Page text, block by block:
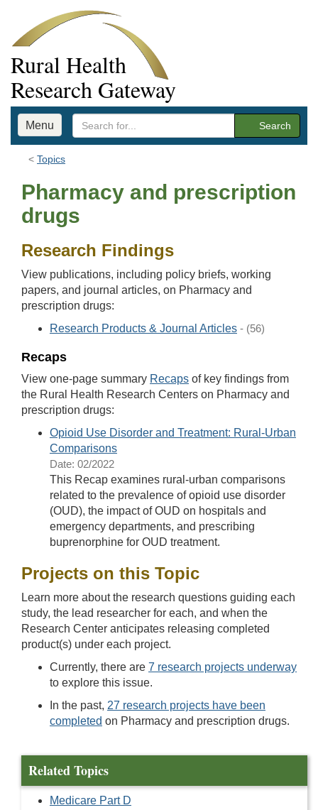
Rural Health
Research Gateway
Menu Search
Topics
Pharmacy and prescription
drugs
Research Findings
View publications, including policy briefs, working
papers, and journal articles, on Pharmacy and
prescription drugs:
Research Products & Journal Articles - (56)
Recaps
View one-page summary Recaps of key findings from
the Rural Health Research Centers on Pharmacy and
prescription drugs:
Opioid Use Disorder and Treatment: Rural-Urban
Comparisons
Date: 02/2022
This Recap examines rural-urban comparisons
related to the prevalence of opioid use disorder
(OUD), the impact of OUD on hospitals and
emergency departments, and prescribing
buprenorphine for OUD treatment.
Projects on this Topic
Learn more about the research questions guiding each
study, the lead researcher for each, and when the
Research Center anticipates releasing completed
product(s) under each project.
Currently, there are 7 research projects underway
to explore this issue.
In the past, 27 research projects have been
completed on Pharmacy and prescription drugs.
Related Topics
Medicare Part D